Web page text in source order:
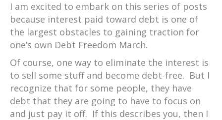
I am excited to embark on this series of posts
because interest paid toward debt is one of
the largest obstacles to gaining traction for
one’s own Debt Freedom March.
Of course, one way to eliminate the interest is
to sell some stuff and become debt-free. But I
recognize that for some people, they have
debt that they are going to have to focus on
and just pay it off. If this describes you, then I